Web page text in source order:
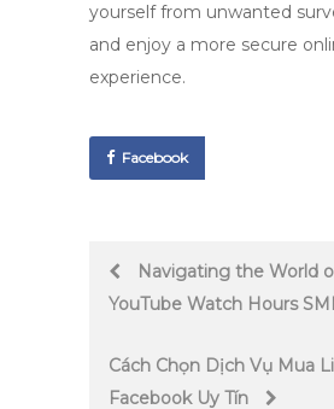
yourself from unwanted
and enjoy a more secure
experience.
Facebook
PostNavigating the World
YouTube Watch Hours
Cách Chọn Dịch Vụ Mua
Facebook Uy Tín